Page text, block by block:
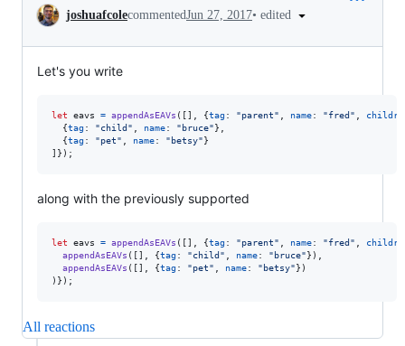
Conversation
joshuafcolecommentedJun 27, 2017• edited
Let's you write
let eavs = appendAsEAVs ( [] {tag: "parent" name: "fred"
{tag: "child" name: "bruce"}
{tag: "pet" name: "betsy"}
] } ) ;
along with the previously supported
let eavs = appendAsEAVs ( [] {tag: "parent" name: "fred"
appendAsEAVs ( [] {tag: "child" name: "bruce"} )
appendAsEAVs ( [] {tag: "pet" name: "betsy"} )
) } ) ;
All reactions